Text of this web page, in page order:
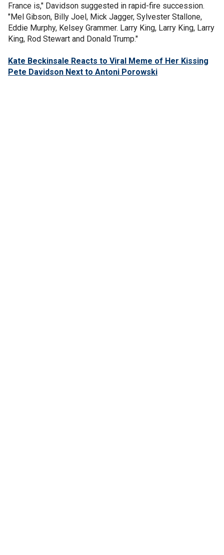
France is," Davidson suggested in rapid-fire succession.
"Mel Gibson, Billy Joel, Mick Jagger, Sylvester Stallone,
Eddie Murphy, Kelsey Grammer. Larry King, Larry King, Larry
King, Rod Stewart and Donald Trump."
Kate Beckinsale Reacts to Viral Meme of Her Kissing
Pete Davidson Next to Antoni Porowski